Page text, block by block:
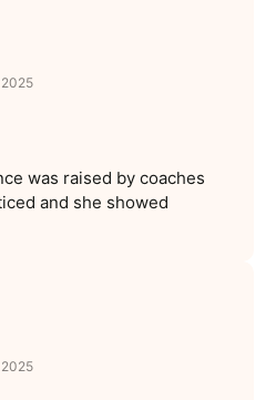
was raised by coaches
and she showed